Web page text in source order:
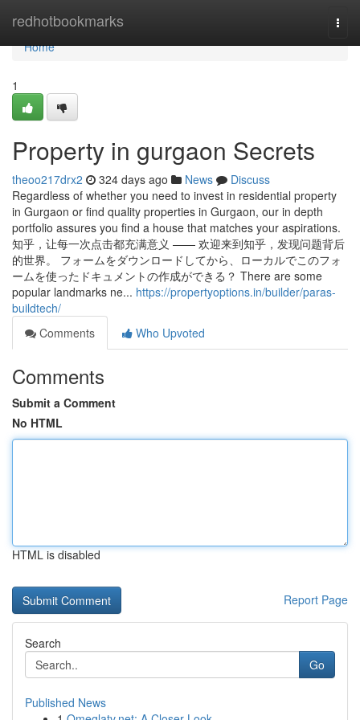
redhotbookmarks
Home
Home
1
Property in gurgaon Secrets
theoo217drx2 324 days ago News
Discuss
Regardless of whether you need to invest in residential property
in Gurgaon or find quality properties in Gurgaon, our in depth
portfolio assures you find a house that matches your aspirations.
知乎，让每一次点击都充满意义 —— 欢迎来到知乎，发现问题背后
的世界。 フォームをダウンロードしてから、ローカルでこのフォ
ームを使ったドキュメントの作成ができる？ There are some
popular landmarks ne... https://propertyoptions.in/builder/paras-
buildtech/
Comments
Who Upvoted
Comments
Submit a Comment
No HTML
HTML is disabled
Report Page
Search
Go
Published News